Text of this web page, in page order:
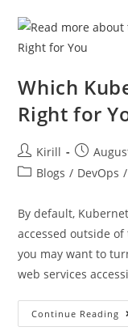
Which
Right for
Kirill
Blogs / DevOps /
By default,
accessed outside
you may want to
web services
Continue Reading